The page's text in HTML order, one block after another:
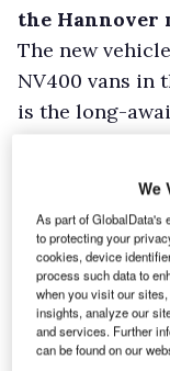
the Hannover
The new
NV400 vans in
is the long-
engine line-
information
although the
fitted with a
We
As part of GlobalData's
to protecting your
cookies, device
process such data to
when you visit our
insights, analyze our
and services. Further
can be found on our